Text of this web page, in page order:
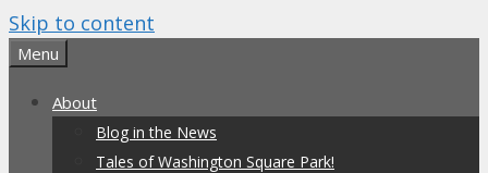
Skip to content
Menu
About
Blog in the News
Tales of Washington Square Park!